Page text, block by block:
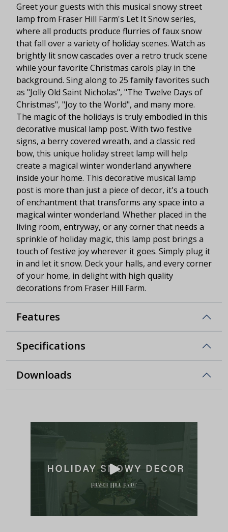
Greet your guests with this musical snowy street
lamp from Fraser Hill Farm's Let It Snow series,
where all products produce flurries of faux snow
that fall over a variety of holiday scenes. Watch as
brightly lit snow cascades over a retro truck scene
while your favorite Christmas carols play in the
background. Sing along to 25 family favorites such
as "Jolly Old Saint Nicholas", "The Twelve Days of
Christmas", "Joy to the World", and many more.
The magic of the holidays is truly embodied in this
decorative musical lamp post. With two festive
signs, a berry covered wreath, and a classic red
bow, this unique holiday street lamp will help
create a magical winter wonderland anywhere
inside your home. This decorative musical lamp
post is more than just a piece of decor, it's a touch
of enchantment that transforms any space into a
magical winter wonderland. Whether placed in the
living room, entryway, or any corner that needs a
sprinkle of holiday magic, this lamp post brings a
touch of festive joy wherever it goes. Simply plug it
in and let it snow. Deck your halls, and every corner
of your home, in delight with high quality
decorations from Fraser Hill Farm.
Features
Specifications
Downloads